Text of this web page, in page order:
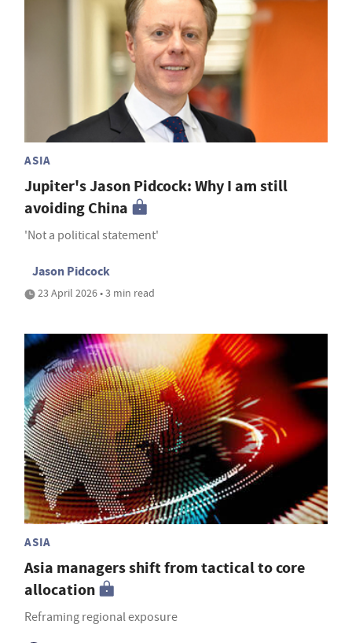
ASIA
Jupiter's Jason Pidcock: Why I am still
avoiding China
'Not a political statement'
Jason Pidcock
23 April 2026 • 3 min read
ASIA
Asia managers shift from tactical to core
allocation
Reframing regional exposure